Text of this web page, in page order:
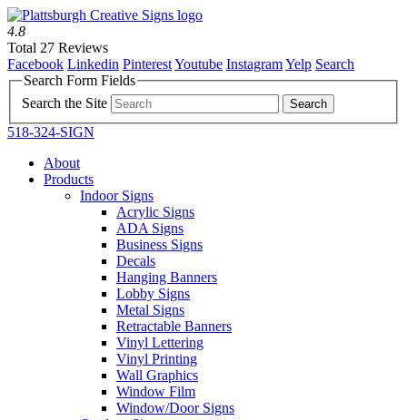
4.8
Total 27 Reviews
Facebook Linkedin PinterestYoutube InstagramYelp Search
Search Form Fields
Search the Site
518-324-SIGN
About
Products
Indoor Signs
Acrylic Signs
ADA Signs
Business Signs
Decals
Hanging Banners
Lobby Signs
Metal Signs
Retractable Banners
Vinyl Lettering
Vinyl Printing
Wall Graphics
Window Film
Window/Door Signs